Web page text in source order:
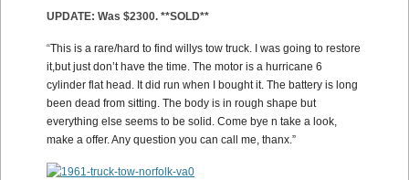
UPDATE: Was $2300. **SOLD**
“This is a rare/hard to find willys tow truck. I was going to restore
it,but just don’t have the time. The motor is a hurricane 6
cylinder flat head. It did run when I bought it. The battery is long
been dead from sitting. The body is in rough shape but
everything else seems to be solid. Come bye n take a look,
make a offer. Any question you can call me, thanx.”